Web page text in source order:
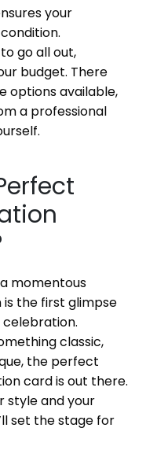
your
go all out,
budget. There
options available,
a professional
momentous
the first glimpse
celebration.
classic,
the perfect
card is out there.
style and your
set the stage for